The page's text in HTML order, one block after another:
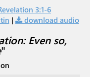
3:1-6
| download audio
Even so,
"